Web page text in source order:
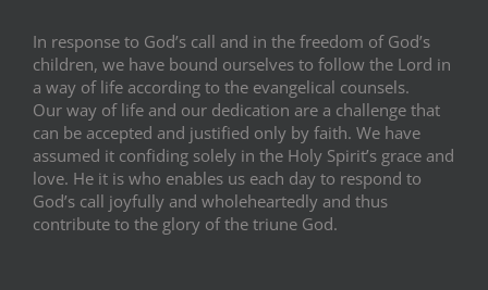
In response to God’s call and in the freedom of God’s
children, we have bound ourselves to follow the Lord in
a way of life according to the evangelical counsels.
Our way of life and our dedication are a challenge that
can be accepted and justified only by faith. We have
assumed it confiding solely in the Holy Spirit’s grace and
love. He it is who enables us each day to respond to
God’s call joyfully and wholeheartedly and thus
contribute to the glory of the triune God.